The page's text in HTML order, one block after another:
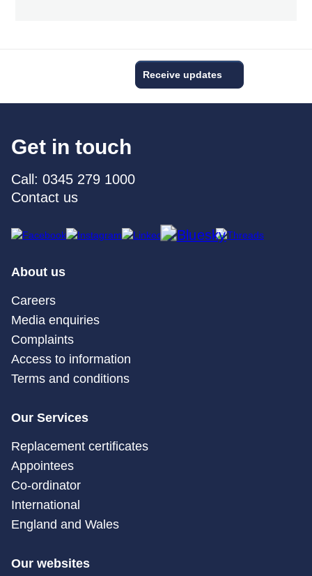
Receive updates
Get in touch
Call: 0345 279 1000
Contact us
About us
Careers
Media enquiries
Complaints
Access to information
Terms and conditions
Our Services
Replacement certificates
Appointees
Co-ordinator
International
England and Wales
Our websites